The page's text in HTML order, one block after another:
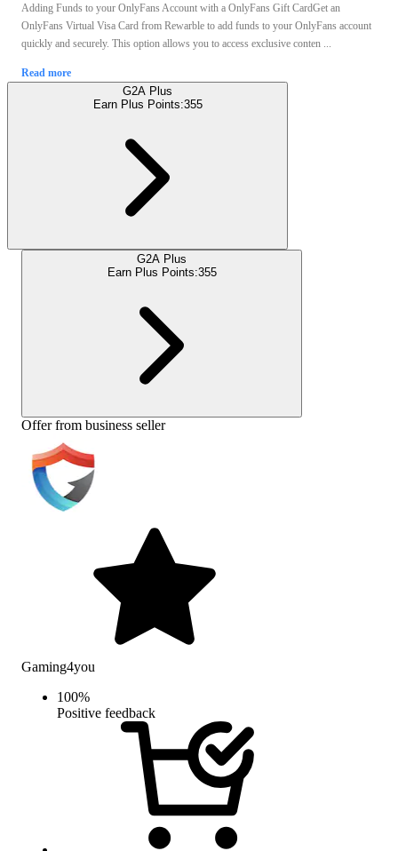
Adding Funds to your OnlyFans Account with a OnlyFans Gift CardGet an
OnlyFans Virtual Visa Card from Rewarble to add funds to your OnlyFans account
quickly and securely. This option allows you to access exclusive conten ...
Read more
G2A Plus
Earn Plus Points:355
G2A Plus
Earn Plus Points:355
Offer from business seller
Gaming4you
100%
Positive feedback